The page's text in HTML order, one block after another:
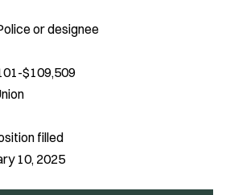
or designee
$109,509
filled
10, 2025